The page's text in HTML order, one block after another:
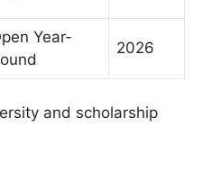
Year-
2026
and scholarship